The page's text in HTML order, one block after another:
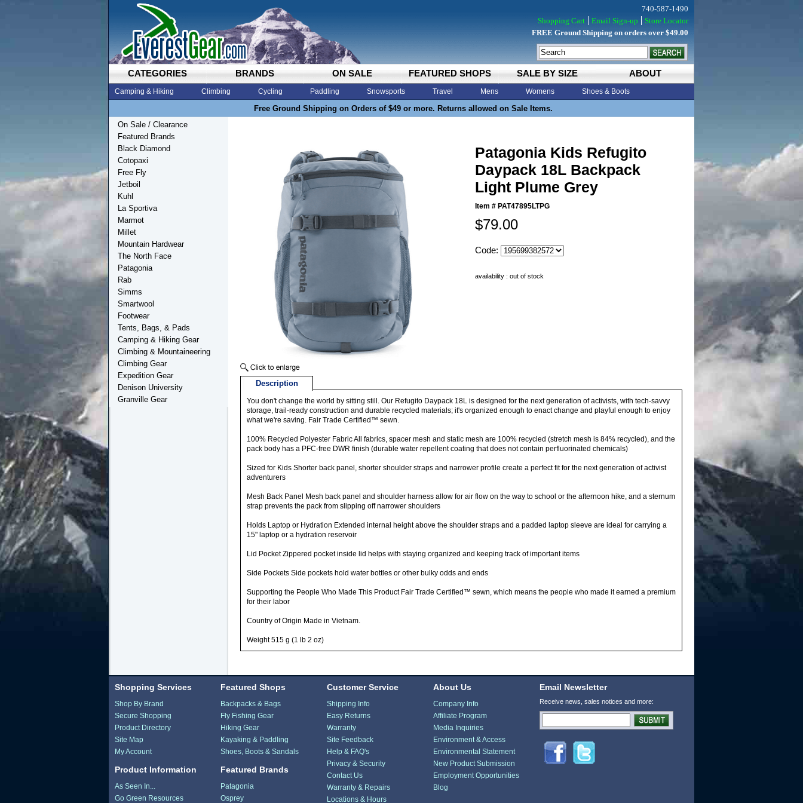
CATEGORIES BRANDS ON SALE FEATURED SHOPS SALE BY SIZE ABOUT
Camping & Hiking Climbing Cycling Paddling Snowsports Travel Mens Womens Shoes & Boots
Free Ground Shipping on Orders of $49 or more. Returns allowed on Sale Items.
740-587-1490
Shopping Cart
Email Sign-up
Store Locator
FREE Ground Shipping on orders over $49.00
Patagonia Kids Refugito
Daypack 18L Backpack
Light Plume Grey
Item # PAT47895LTPG
$79.00
Code:
availability : out of stock
Description
You don't change the world by sitting still. Our Refugito Daypack 18L is designed for the next generation of activists, with tech-savvy
storage, trail-ready construction and durable recycled materials; it's organized enough to enact change and playful enough to enjoy
what we're saving. Fair Trade Certified™ sewn.
100% Recycled Polyester Fabric All fabrics, spacer mesh and static mesh are 100% recycled (stretch mesh is 84% recycled), and the
pack body has a PFC-free DWR finish (durable water repellent coating that does not contain perfluorinated chemicals)
Sized for Kids Shorter back panel, shorter shoulder straps and narrower profile create a perfect fit for the next generation of activist
adventurers
Mesh Back Panel Mesh back panel and shoulder harness allow for air flow on the way to school or the afternoon hike, and a sternum
strap prevents the pack from slipping off narrower shoulders
Holds Laptop or Hydration Extended internal height above the shoulder straps and a padded laptop sleeve are ideal for carrying a
15" laptop or a hydration reservoir
Lid Pocket Zippered pocket inside lid helps with staying organized and keeping track of important items
Side Pockets Side pockets hold water bottles or other bulky odds and ends
Supporting the People Who Made This Product Fair Trade Certified™ sewn, which means the people who made it earned a premium
for their labor
Country of Origin Made in Vietnam.
Weight 515 g (1 lb 2 oz)
On Sale / Clearance
Featured Brands
Black Diamond
Cotopaxi
Free Fly
Jetboil
Kuhl
La Sportiva
Marmot
Millet
Mountain Hardwear
The North Face
Patagonia
Rab
Simms
Smartwool
Footwear
Tents, Bags, & Pads
Camping & Hiking Gear
Climbing & Mountaineering
Climbing Gear
Expedition Gear
Denison University
Granville Gear
Shopping Services
Shop By Brand
Secure Shopping
Product Directory
Site Map
My Account
Product Information
As Seen In...
Go Green Resources
Featured Shops
Backpacks & Bags
Fly Fishing Gear
Hiking Gear
Kayaking & Paddling
Shoes, Boots & Sandals
Featured Brands
Patagonia
Osprey
Customer Service
Shipping Info
Easy Returns
Warranty
Site Feedback
Help & FAQ's
Privacy & Security
Contact Us
Warranty & Repairs
Locations & Hours
About Us
Company Info
Affiliate Program
Media Inquiries
Environment & Access
Environmental Statement
New Product Submission
Employment Opportunities
Blog
Email Newsletter
Receive news, sales notices and more: